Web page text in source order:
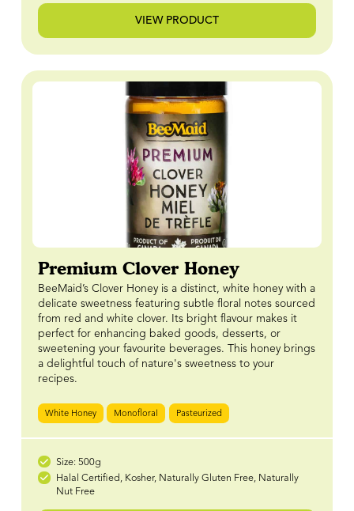
VIEW PRODUCT
Premium Clover Honey
BeeMaid’s Clover Honey is a distinct, white honey with a
delicate sweetness featuring subtle floral notes sourced
from red and white clover. Its bright flavour makes it
perfect for enhancing baked goods, desserts, or
sweetening your favourite beverages. This honey brings
a delightful touch of nature's sweetness to your
recipes.
White Honey Monofloral Pasteurized
Size: 500g
Halal Certified, Kosher, Naturally Gluten Free, Naturally
Nut Free